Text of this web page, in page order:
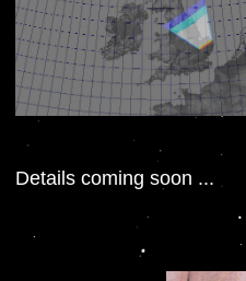
Details coming soon ...